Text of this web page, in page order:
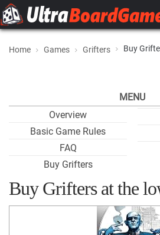
Home Games Grifters Buy
MENU
Overview
Basic Game Rules
FAQ
Buy Grifters
Buy Grifters at the